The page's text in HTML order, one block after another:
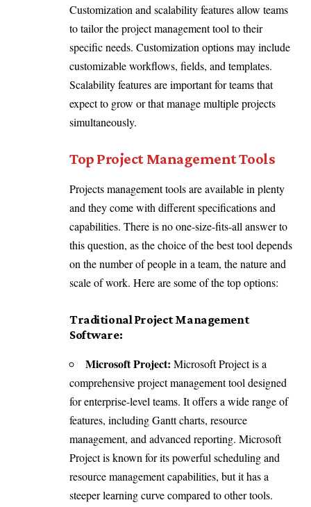
Customization and scalability features allow teams
to tailor the project management tool to their
specific needs. Customization options may include
customizable workflows, fields, and templates.
Scalability features are important for teams that
expect to grow or that manage multiple projects
simultaneously.
Top Project Management Tools
Projects management tools are available in plenty
and they come with different specifications and
capabilities. There is no one-size-fits-all answer to
this question, as the choice of the best tool depends
on the number of people in a team, the nature and
scale of work. Here are some of the top options:
Traditional Project Management
Software:
Microsoft Project: Microsoft Project is a
comprehensive project management tool designed
for enterprise-level teams. It offers a wide range of
features, including Gantt charts, resource
management, and advanced reporting. Microsoft
Project is known for its powerful scheduling and
resource management capabilities, but it has a
steeper learning curve compared to other tools.